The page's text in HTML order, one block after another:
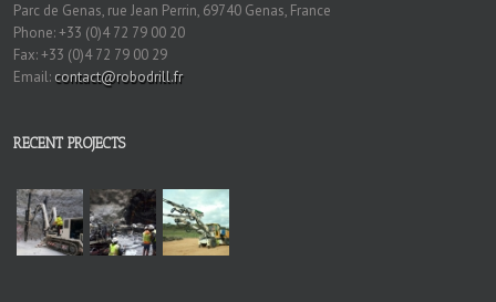
Parc de Genas, rue Jean Perrin, 69740 Genas, France
Phone: +33 (0)4 72 79 00 20
Fax: +33 (0)4 72 79 00 29
Email: contact@robodrill.fr
RECENT PROJECTS